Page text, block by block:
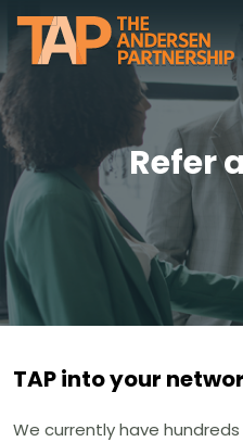
Refer
TAP into your
We currently have